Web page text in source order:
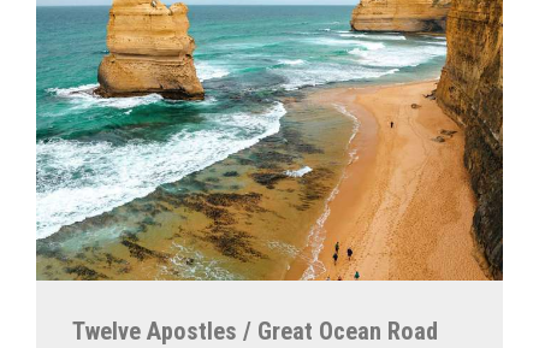
Twelve Apostles / Great Ocean Road